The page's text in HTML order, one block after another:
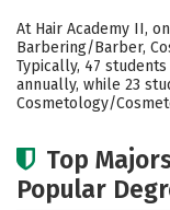
Academics
At Hair Academy II,
Barbering/Barber,
Typically, 47
annually, while 23
Cosmetology/
Top
Popular